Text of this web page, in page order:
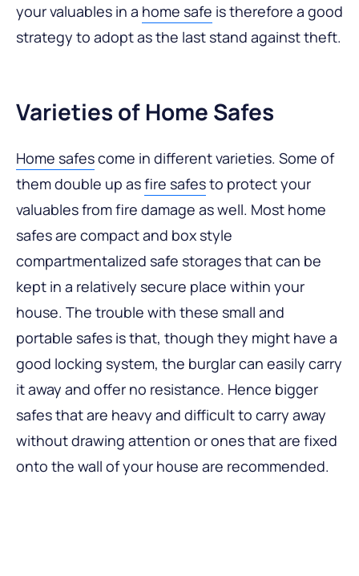
your valuables in a home safe is therefore a good
strategy to adopt as the last stand against theft.
Varieties of Home Safes
Home safescome in different varieties. Some of
them double up asfire safesto protect your
valuables from fire damage as well. Most home
safes are compact and box style
compartmentalized safe storages that can be
kept in a relatively secure place within your
house. The trouble with these small and
portable safes is that, though they might have a
good locking system, the burglar can easily carry
it away and offer no resistance. Hence bigger
safes that are heavy and difficult to carry away
without drawing attention or ones that are fixed
onto the wall of your house are recommended.